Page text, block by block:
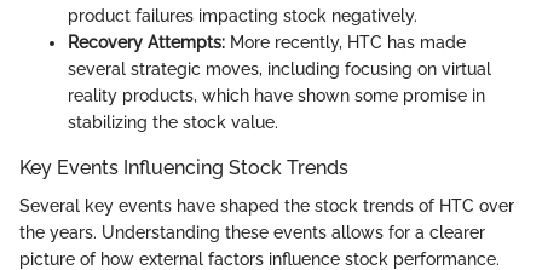
product failures impacting stock negatively.
Recovery Attempts: More recently, HTC has made
several strategic moves, including focusing on virtual
reality products, which have shown some promise in
stabilizing the stock value.
Key Events Influencing Stock Trends
Several key events have shaped the stock trends of HTC over
the years. Understanding these events allows for a clearer
picture of how external factors influence stock performance.